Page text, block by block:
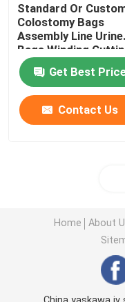
Standard Or
Colostomy Bags
Assembly Line Urine
Bags Winding
Sealing and
Automatic Machine
Medical Production
Equipment
Get Best
Contact Us
Home About